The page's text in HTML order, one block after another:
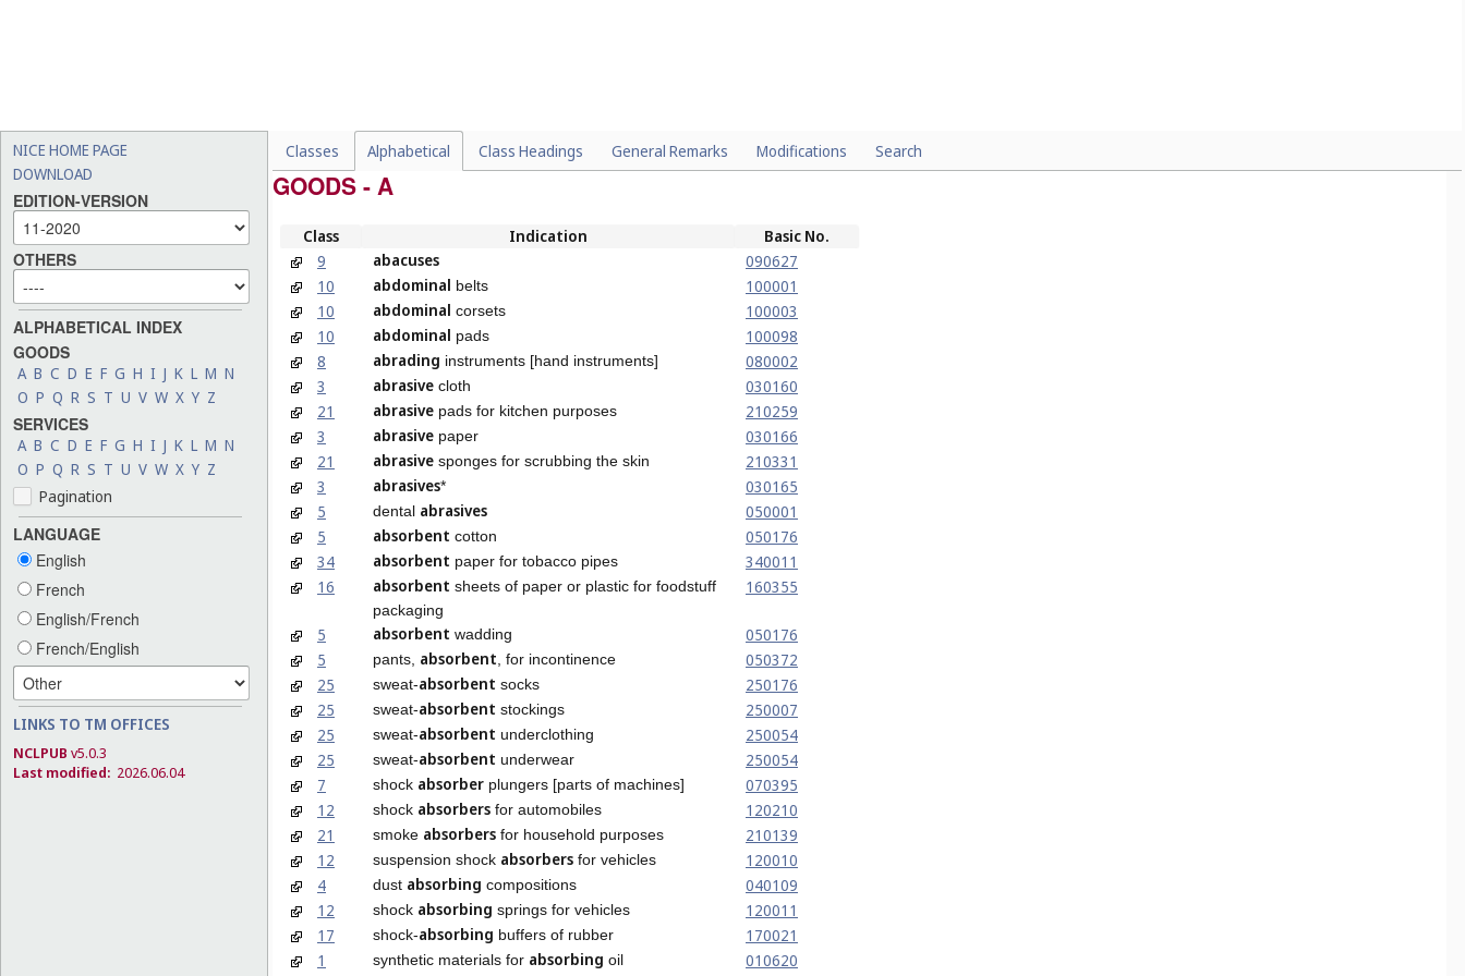
NICE HOME PAGE
DOWNLOAD
EDITION-VERSION
OTHERS
ALPHABETICAL INDEX
GOODS
A B C D E F G H I J K L M N
O P Q R S T U V W X Y Z
SERVICES
A B C D E F G H I J K L M N
O P Q R S T U V W X Y Z
Pagination
LANGUAGE
English
French
English/French
French/English
LINKS TO TM OFFICES
NCLPUB v5.0.3
Last modified: 2026.06.04
Classes Alphabetical Class Headings General Remarks Modifications Search
GOODS - A
Class Indication
Basic No.
9
abacuses
090627
10
abdominal belts
100001
10
abdominal corsets
100003
10
abdominal pads
100098
8
abrading instruments [hand instruments]
080002
3
abrasive cloth
030160
21
abrasive pads for kitchen purposes
210259
3
abrasive paper
030166
21
abrasive sponges for scrubbing the skin
210331
3
abrasives*
030165
5
dental abrasives
050001
5
absorbent cotton
050176
34
absorbent paper for tobacco pipes
340011
16
absorbent sheets of paper or plastic for foodstuff
packaging
160355
5 absorbent wadding
050176
5
pants, absorbent , for incontinence
050372
25
sweat-absorbent socks
250176
25
sweat-absorbent stockings
250007
25
sweat-absorbent underclothing
250054
25
sweat-absorbent underwear
250054
7
shock absorber plungers [parts of machines]
070395
12
shock absorbers for automobiles
120210
21
smoke absorbers for household purposes
210139
12
suspension shock absorbers for vehicles
120010
4
dust absorbing compositions
040109
12
shock absorbing springs for vehicles
120011
17
shock-absorbing buffers of rubber
170021
1
synthetic materials for absorbing oil
010620